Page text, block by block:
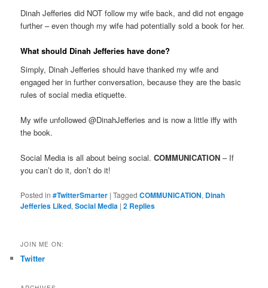
Dinah Jefferies did NOT follow my wife back, and did not engage
further – even though my wife had potentially sold a book for her.
What should Dinah Jefferies have done?
Simply, Dinah Jefferies should have thanked my wife and
engaged her in further conversation, because they are the basic
rules of social media etiquette.
My wife unfollowed @DinahJefferies and is now a little iffy with
the book.
Social Media is all about being social.COMMUNICATION – If
you can’t do it, don’t do it!
Posted in #TwitterSmarter |Tagged COMMUNICATION, Dinah
Jefferies Liked,Social Media |2 Replies
JOIN ME ON:
Twitter